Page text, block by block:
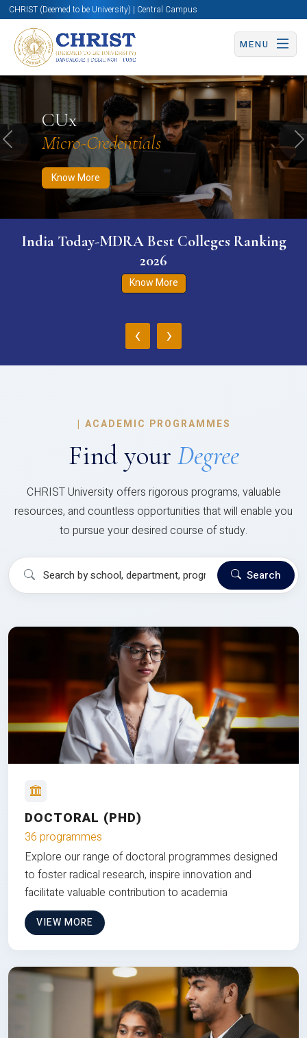
CHRIST (Deemed to be University) | Central Campus
MENU
CUx
Micro-Credentials
Know More
Know More Apply Now Apply Now
Previous
India Today-MDRA Best Colleges Ranking
2026
Know More
‹ ›
| ACADEMIC PROGRAMMES
Find your Degree
CHRIST University offers rigorous programs, valuable
resources, and countless opportunities that will enable you
to pursue your desired course of study.
Search
DOCTORAL (PHD)
36 programmes
Explore our range of doctoral programmes designed
to foster radical research, inspire innovation and
facilitate valuable contribution to academia
VIEW MORE